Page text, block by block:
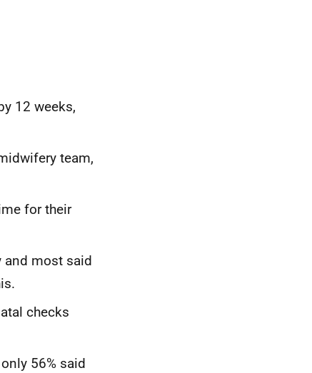
12 weeks,
team,
for their
and most said
checks
56% said